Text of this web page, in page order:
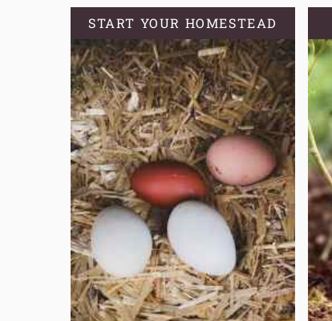
GROW
OREGANO
FROM
SEED
START YOUR HOMESTEAD